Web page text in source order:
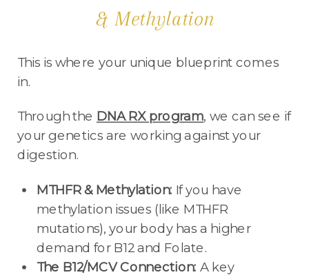
& Methylation
This is where your unique blueprint comes
in.
Through the DNA RX program, we can see if
your genetics are working against your
digestion.
MTHFR & Methylation: If you have
methylation issues (like MTHFR
mutations), your body has a higher
demand for B12 and Folate.
The B12/MCV Connection: A key